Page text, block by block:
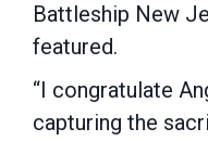
Battleship New
featured.
“I congratulate
capturing the